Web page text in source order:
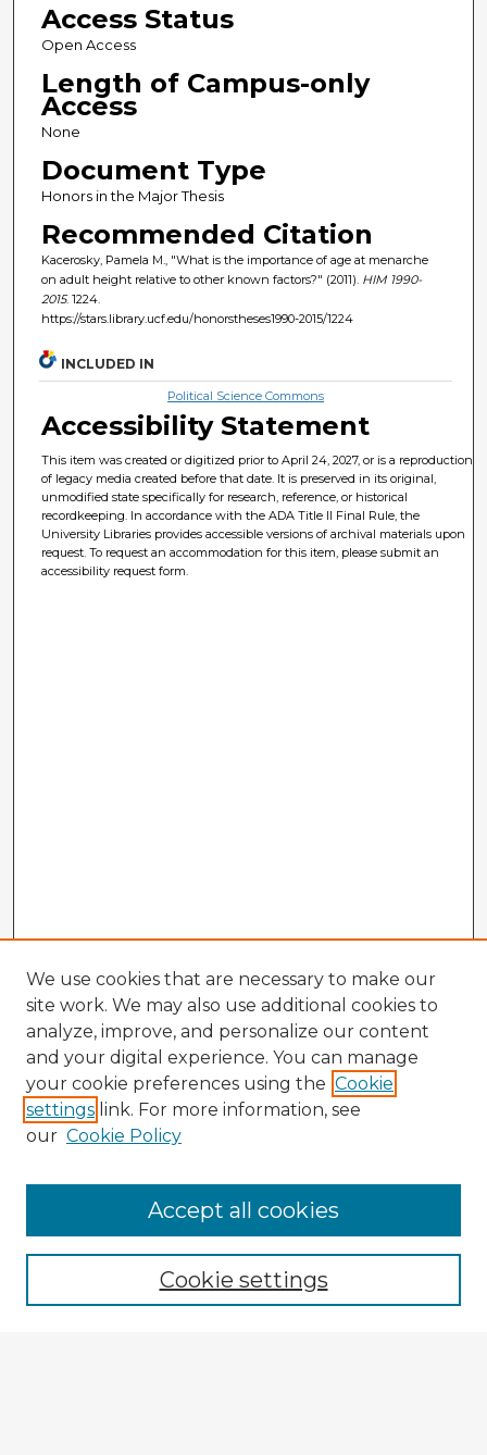
Access Status
Open Access
Length of Campus-only
Access
None
Document Type
Honors in the Major Thesis
Recommended Citation
Kacerosky, Pamela M., "What is the importance of age at menarche
on adult height relative to other known factors?" (2011). HIM 1990-
2015. 1224.
https://stars.library.ucf.edu/honorstheses1990-2015/1224
INCLUDED IN
Political Science Commons
Accessibility Statement
This item was created or digitized prior to April 24, 2027, or is a reproduction
of legacy media created before that date. It is preserved in its original,
unmodified state specifically for research, reference, or historical
recordkeeping. In accordance with the ADA Title II Final Rule, the
University Libraries provides accessible versions of archival materials upon
request. To request an accommodation for this item, please submit an
accessibility request form.
Browse Advisors
Browse recent Advisors
Enter search terms:
We use cookies that are necessary to make our
site work. We may also use additional cookies to
analyze, improve, and personalize our content
and your digital experience. You can manage
your cookie preferences using the Cookie
settings link. For more information, see
our Cookie Policy
Cookie settings
Accept all cookies